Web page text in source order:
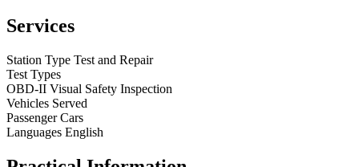
Services
Station Type Test and Repair
Test Types
OBD-II Visual Safety Inspection
Vehicles Served
Passenger Cars
Languages English